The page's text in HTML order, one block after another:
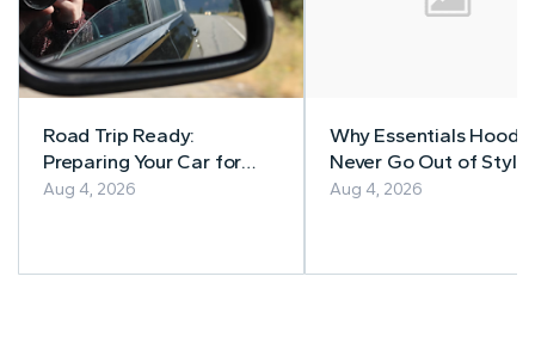
Road Trip Ready:
Preparing Your Car for
Safe Adventures
Aug 4, 2026
Why Essentials
Never Go Out of Style
Aug 4, 2026